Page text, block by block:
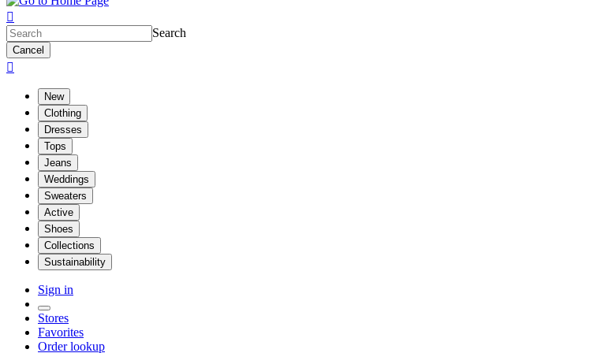

Search
Cancel

New
Clothing
Dresses
Tops
Jeans
Weddings
Sweaters
Active
Shoes
Collections
Sustainability
Sign in
Stores
Favorites
Order lookup